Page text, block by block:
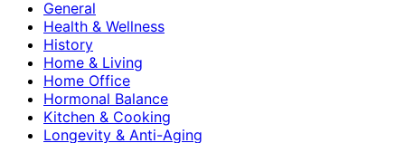
General
Health & Wellness
History
Home & Living
Home Office
Hormonal Balance
Kitchen & Cooking
Longevity & Anti-Aging